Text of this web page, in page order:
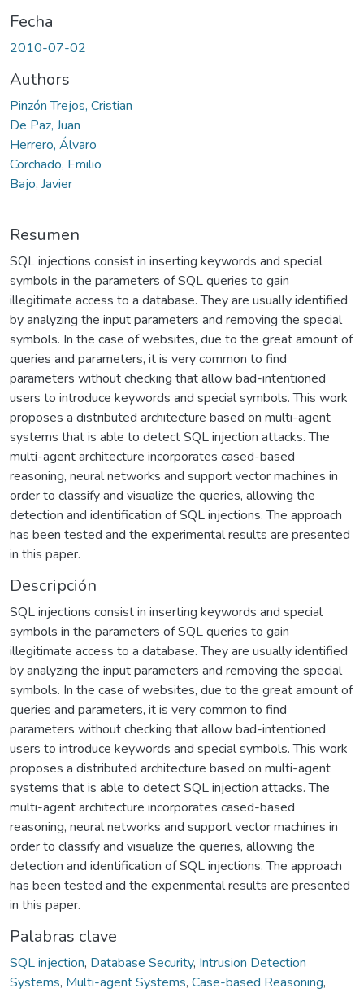
Fecha
2010-07-02
Authors
Pinzón Trejos, Cristian
De Paz, Juan
Herrero, Álvaro
Corchado, Emilio
Bajo, Javier
Resumen
SQL injections consist in inserting keywords and special
symbols in the parameters of SQL queries to gain
illegitimate access to a database. They are usually identified
by analyzing the input parameters and removing the special
symbols. In the case of websites, due to the great amount of
queries and parameters, it is very common to find
parameters without checking that allow bad-intentioned
users to introduce keywords and special symbols. This work
proposes a distributed architecture based on multi-agent
systems that is able to detect SQL injection attacks. The
multi-agent architecture incorporates cased-based
reasoning, neural networks and support vector machines in
order to classify and visualize the queries, allowing the
detection and identification of SQL injections. The approach
has been tested and the experimental results are presented
in this paper.
Descripción
SQL injections consist in inserting keywords and special
symbols in the parameters of SQL queries to gain
illegitimate access to a database. They are usually identified
by analyzing the input parameters and removing the special
symbols. In the case of websites, due to the great amount of
queries and parameters, it is very common to find
parameters without checking that allow bad-intentioned
users to introduce keywords and special symbols. This work
proposes a distributed architecture based on multi-agent
systems that is able to detect SQL injection attacks. The
multi-agent architecture incorporates cased-based
reasoning, neural networks and support vector machines in
order to classify and visualize the queries, allowing the
detection and identification of SQL injections. The approach
has been tested and the experimental results are presented
in this paper.
Palabras clave
SQL injection, Database Security, Intrusion Detection
Systems, Multi-agent Systems, Case-based Reasoning,